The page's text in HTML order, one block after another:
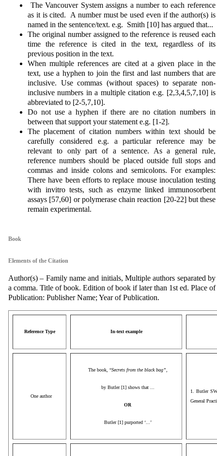
The Vancouver System assigns a number to each reference
as it is cited. A number must be used even if the author(s) is
named in the sentence/text. e.g. Smith [10] has argued that...
The original number assigned to the reference is reused each
time the reference is cited in the text, regardless of its
previous position in the text.
When multiple references are cited at a given place in the
text, use a hyphen to join the first and last numbers that are
inclusive. Use commas (without spaces) to separate non-
inclusive numbers in a multiple citation e.g. [2,3,4,5,7,10] is
abbreviated to [2-5,7,10].
Do not use a hyphen if there are no citation numbers in
between that support your statement e.g. [1-2].
The placement of citation numbers within text should be
carefully considered e.g. a particular reference may be
relevant to only part of a sentence. As a general rule,
reference numbers should be placed outside full stops and
commas and inside colons and semicolons. For examples:
There have been efforts to replace mouse inoculation testing
with invitro tests, such as enzyme linked immunosorbent
assays [57,60] or polymerase chain reaction [20-22] but these
remain experimental.
Book
Elements of the Citation
Author(s) – Family name and initials, Multiple authors separated by
a comma. Title of book. Edition of book if later than 1st ed. Place of
Publication: Publisher Name; Year of Publication.
Reference Type In-text example
One author
The book, “Secrets from the black bag”,
by Butler [1] shows that ...
OR
Butler [1] purported ‘...’
1. Butler
General